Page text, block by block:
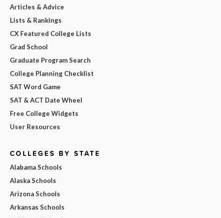
Articles & Advice
Lists & Rankings
CX Featured College Lists
Grad School
Graduate Program Search
College Planning Checklist
SAT Word Game
SAT & ACT Date Wheel
Free College Widgets
User Resources
COLLEGES BY STATE
Alabama Schools
Alaska Schools
Arizona Schools
Arkansas Schools